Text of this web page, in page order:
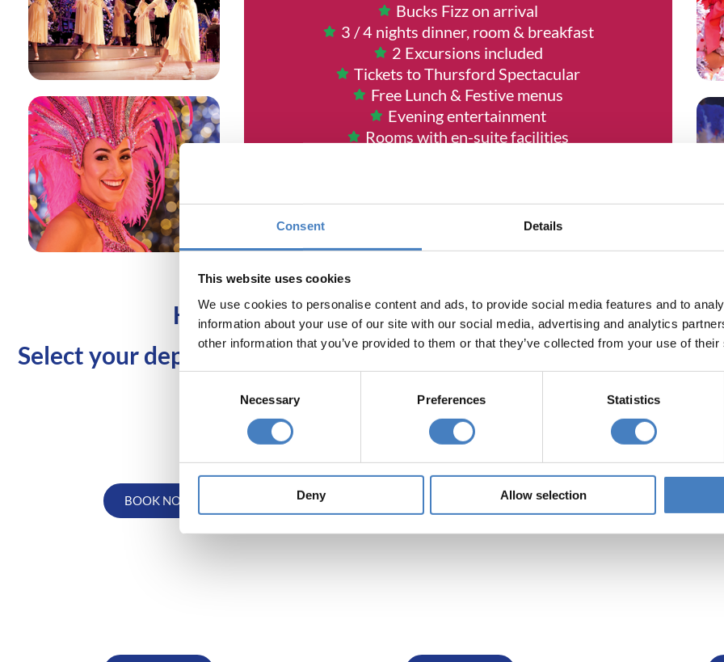
Consent Details
This website uses cookies
We use cookies to personalise content and ads, to provide social media features and to
information about your use of our site with our social media, advertising and analytics
other information that you’ve provided to them or that they’ve collected from your use of
Necessary Preferences Statistics
Deny Allow selection
Bucks Fizz on arrival
3 / 4 nights dinner, room & breakfast
2 Excursions included
Tickets to Thursford Spectacular
Free Lunch & Festive menus
Evening entertainment
Rooms with en-suite facilities
NO CHARGE for local pick up points or seat
HURRY - BOOK TODAY - DATES ARE SELLING
Select your departure area below to view Thursford Christmas
the North West
BOOK NOW
Departing from
the North East
South